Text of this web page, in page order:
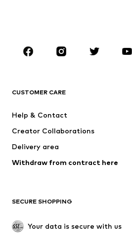
Accessories
New
Underwear
Coats
Skirts
Occasions
CUSTOMER CARE
Help & Contact
Creator Collaborations
Delivery area
Withdraw from contract here
SECURE SHOPPING
Your data is secure with us